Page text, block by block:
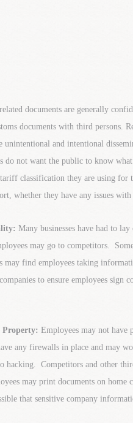
documents are generally
documents with third persons.
unintentional and intentional
do not want the public to know
classification they are using for
whether they have any issues
Many businesses have had to
may go to competitors.
may find employees taking
to ensure employees sign
Property: Employees may not have
any firewalls in place and may
hacking. Competitors and other
may print documents on home
that sensitive company